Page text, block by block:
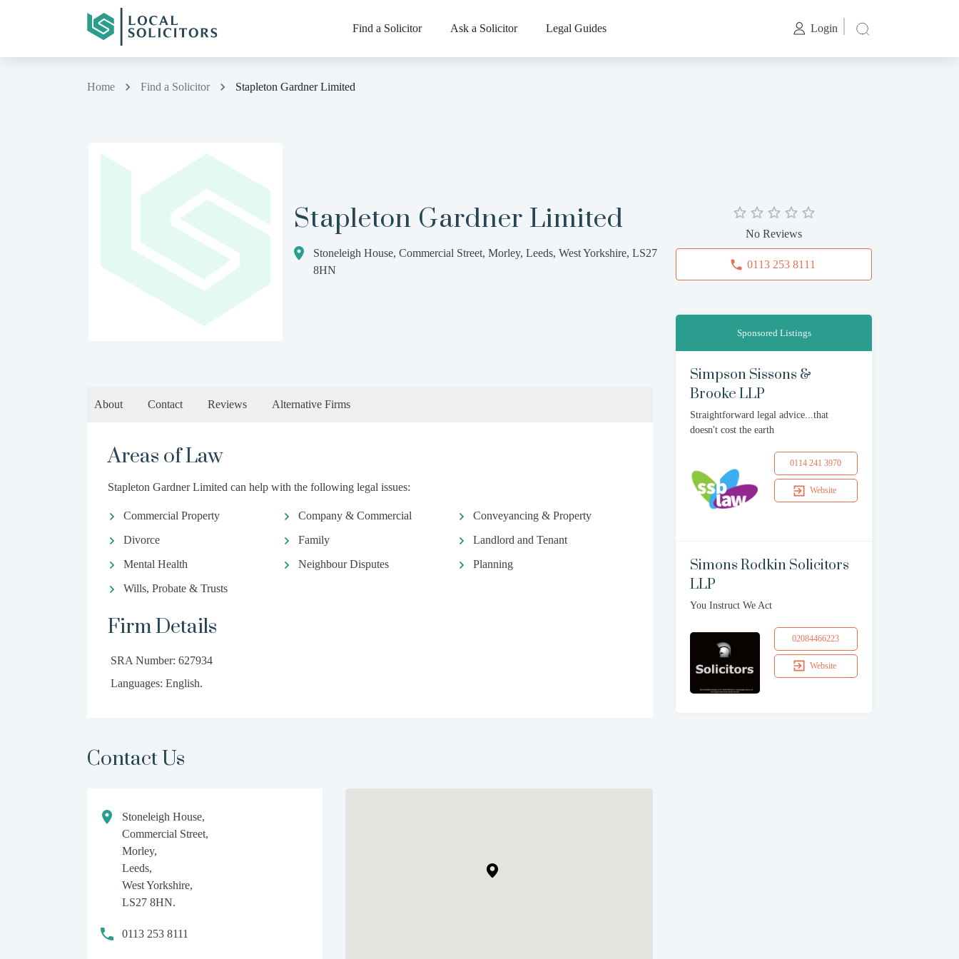
Find a Solicitor Ask a Solicitor Legal Guides Login
Home Find a Solicitor Stapleton Gardner Limited
Stapleton Gardner Limited
Stoneleigh House, Commercial Street, Morley, Leeds, West Yorkshire, LS27
8HN
About Contact Reviews Alternative Firms
Areas of Law
Stapleton Gardner Limited can help with the following legal issues:
Commercial Property Company & Commercial
Conveyancing & Property
Divorce
Family
Landlord and Tenant
Mental Health
Neighbour Disputes
Planning
Wills, Probate & Trusts
Firm Details
SRA Number: 627934
Languages: English.
Contact Us
Stoneleigh House,
Commercial Street,
Morley,
Leeds,
West Yorkshire,
LS27 8HN.
0113 253 8111
No Reviews
0113 253 8111
Sponsored Listings
Simpson Sissons &
Brooke LLP
Straightforward legal advice...that
doesn't cost the earth
0114 241 3970
Website
Simons Rodkin Solicitors
LLP
You Instruct We Act
02084466223
Website